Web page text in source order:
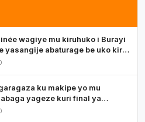
wagiye mu kiruhuko i Burayi
yasangije abaturage be uko kiri
ku makipe yo mu
yageze kuri final ya
Cup